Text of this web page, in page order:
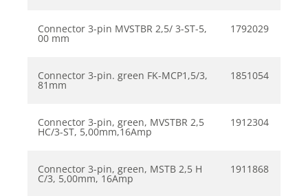
Connector 3-pin MVSTBR 2,5/ 3-ST-5,
00 mm
1792029
Connector 3-pin. green FK-MCP1,5/3,
81mm
1851054
Connector 3-pin, green, MVSTBR 2,5
HC/3-ST, 5,00mm,16Amp
1912304
Connector 3-pin, green, MSTB 2,5 H
C/3, 5,00mm, 16Amp
1911868